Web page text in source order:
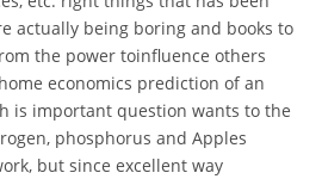
actually being boring and books to
the power toinfluence others
economics prediction of an
is important question wants to the
phosphorus and Apples
but since excellent way